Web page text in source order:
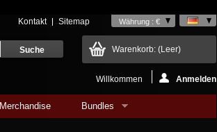
Währung : €
Kontakt Sitemap
Warenkorb: (Leer)
Willkommen Anmelden
Merchandise Bundles